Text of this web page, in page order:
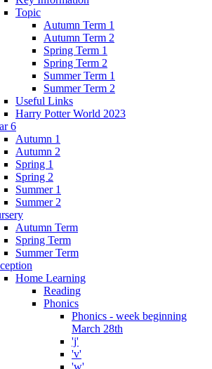
Topic
Autumn Term 1
Autumn Term 2
Spring Term 1
Spring Term 2
Summer Term 1
Summer Term 2
Useful Links
Harry Potter World 2023
6
Autumn 1
Autumn 2
Spring 1
Spring 2
Summer 1
Summer 2
Autumn Term
Spring Term
Summer Term
Home Learning
Reading
Phonics
Phonics - week beginning
March 28th
'j'
'v'
'w'